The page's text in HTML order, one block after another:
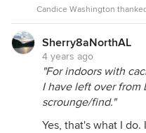
Candice Washington
Sherry8aNorthAL
4 years ago
"For indoors with
I have left over from
scrounge/find."
Yes, that's what I